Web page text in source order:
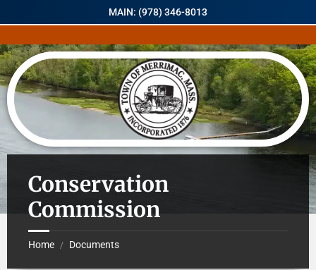
MAIN: (978) 346-8013
Conservation
Commission
Home / Documents